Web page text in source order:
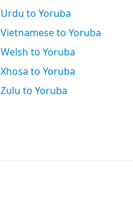
Urdu to Yoruba
Vietnamese to Yoruba
Welsh to Yoruba
Xhosa to Yoruba
Zulu to Yoruba